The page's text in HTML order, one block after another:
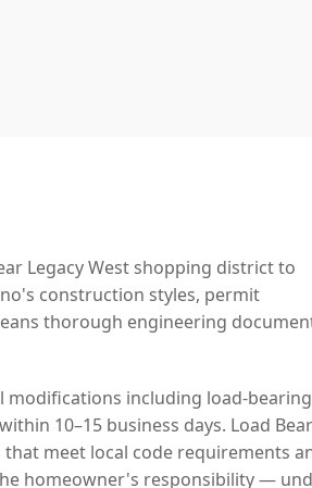
Legacy West shopping district to
construction styles, permit
thorough engineering
including load-
10–15 business days. Load
meet local code requirements
homeowner's responsibility —